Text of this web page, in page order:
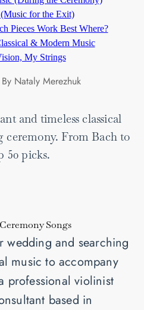
(Music for the Exit)
Pieces Work Best Where?
& Modern Music
My Strings
By Nataly Merezhuk
and timeless classical
ceremony. From Bach to
50 picks.
Songs
and searching
music to accompany
professional violinist
based in